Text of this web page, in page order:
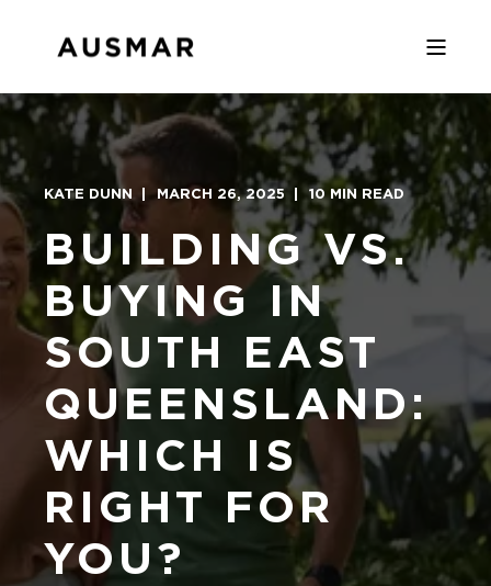
KATE DUNN MARCH 26, 2025 10 MIN READ
BUILDING VS.
BUYING IN
SOUTH EAST
QUEENSLAND:
WHICH IS
RIGHT FOR
YOU?